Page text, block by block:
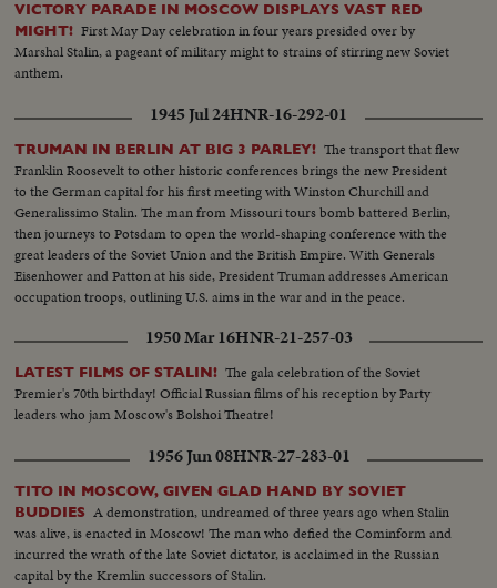
VICTORY PARADE IN MOSCOW DISPLAYS VAST RED
MIGHT! First May Day celebration in four years presided over by
Marshal Stalin, a pageant of military might to strains of stirring new Soviet
anthem.
1945 Jul 24HNR-16-292-01
TRUMAN IN BERLIN AT BIG 3 PARLEY! The transport that flew
Franklin Roosevelt to other historic conferences brings the new President
to the German capital for his first meeting with Winston Churchill and
Generalissimo Stalin. The man from Missouri tours bomb battered Berlin,
then journeys to Potsdam to open the world-shaping conference with the
great leaders of the Soviet Union and the British Empire. With Generals
Eisenhower and Patton at his side, President Truman addresses American
occupation troops, outlining U.S. aims in the war and in the peace.
1950 Mar 16HNR-21-257-03
LATEST FILMS OF STALIN! The gala celebration of the Soviet
Premier's 70th birthday! Official Russian films of his reception by Party
leaders who jam Moscow's Bolshoi Theatre!
1956 Jun 08HNR-27-283-01
TITO IN MOSCOW, GIVEN GLAD HAND BY SOVIET
BUDDIES A demonstration, undreamed of three years ago when Stalin
was alive, is enacted in Moscow! The man who defied the Cominform and
incurred the wrath of the late Soviet dictator, is acclaimed in the Russian
capital by the Kremlin successors of Stalin.